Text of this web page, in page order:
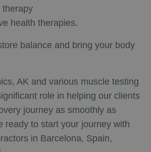
therapy
health therapies.
balance and bring your body
AK and various muscle testing
role in helping our clients
journey as smoothly as
ready to start your journey with
in Barcelona, Spain,